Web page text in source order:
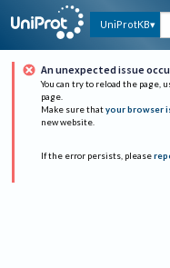
UniProtKB
An unexpected issue
You can try to reload the page,
page.
Make sure that your browser
new website.
If the error persists, please